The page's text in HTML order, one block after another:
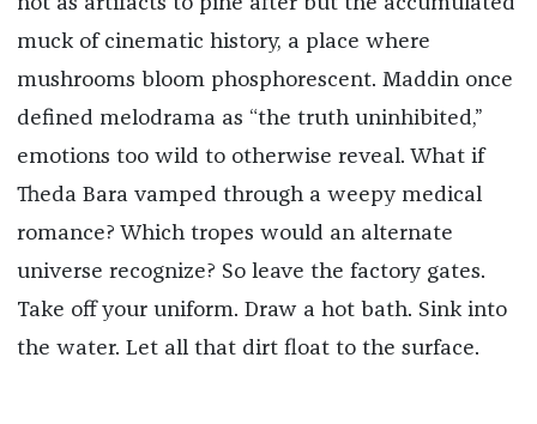
muck of cinematic history, a place where
mushrooms bloom phosphorescent. Maddin once
defined melodrama as “the truth uninhibited,”
emotions too wild to otherwise reveal. What if
Theda Bara vamped through a weepy medical
romance? Which tropes would an alternate
universe recognize? So leave the factory gates.
Take off your uniform. Draw a hot bath. Sink into
the water. Let all that dirt float to the surface.